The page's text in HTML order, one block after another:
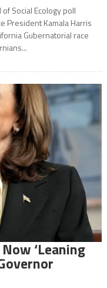
Social Ecology poll
President Kamala Harris
Gubernatorial race
‘Leaning